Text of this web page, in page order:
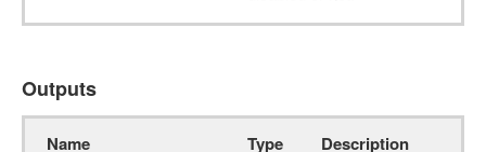
Outputs
Name Type Description